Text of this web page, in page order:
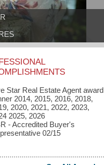
Star Real Estate Agent award
2014, 2015, 2016, 2018,
2020, 2021, 2022, 2023,
2025, 2026
- Accredited Buyer's
02/15